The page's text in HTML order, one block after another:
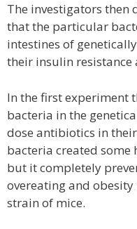
The investigators then
that the particular
intestines of
their insulin resistance
In the first experiment
bacteria in the
dose antibiotics in
bacteria created some
but it completely
overeating and
strain of mice.